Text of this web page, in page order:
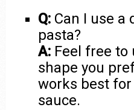
Q: Can I use
pasta?
A: Feel free to
shape you
works best
sauce.